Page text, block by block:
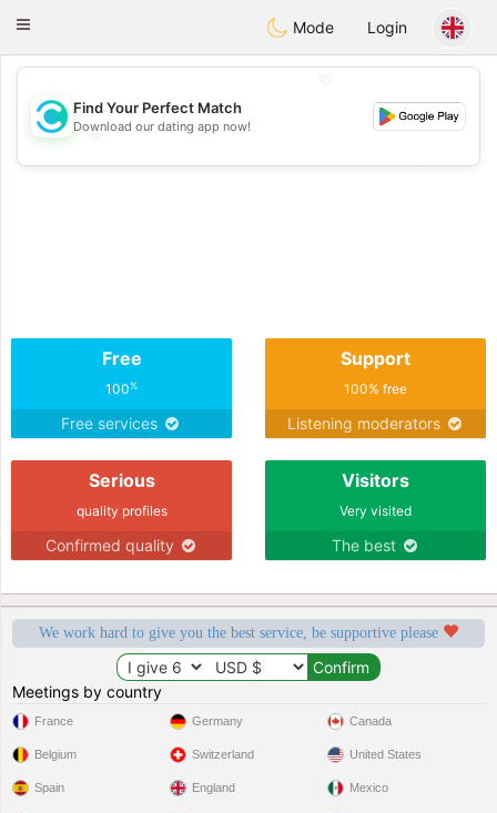
olombiaCitas
Toggle
Mode Login
💖
💕
Find Your Perfect Match
Download our dating app now!
Free
100%
Free services
Support
100% free
Listening moderators
Serious
quality profiles
Confirmed quality
Visitors
Very visited
The best
We work hard to give you the best service, be supportive please
Meetings by country
France
Belgium
Spain
Germany
Switzerland
England
Canada
United States
Mexico